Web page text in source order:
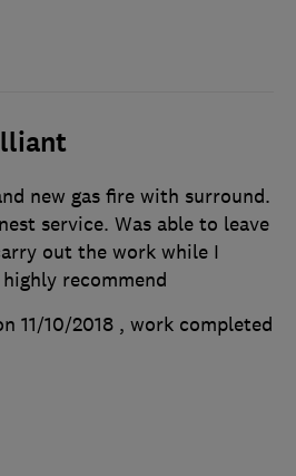
new gas fire with surround.
service. Was able to leave
out the work while I
recommend
11/10/2018 , work completed